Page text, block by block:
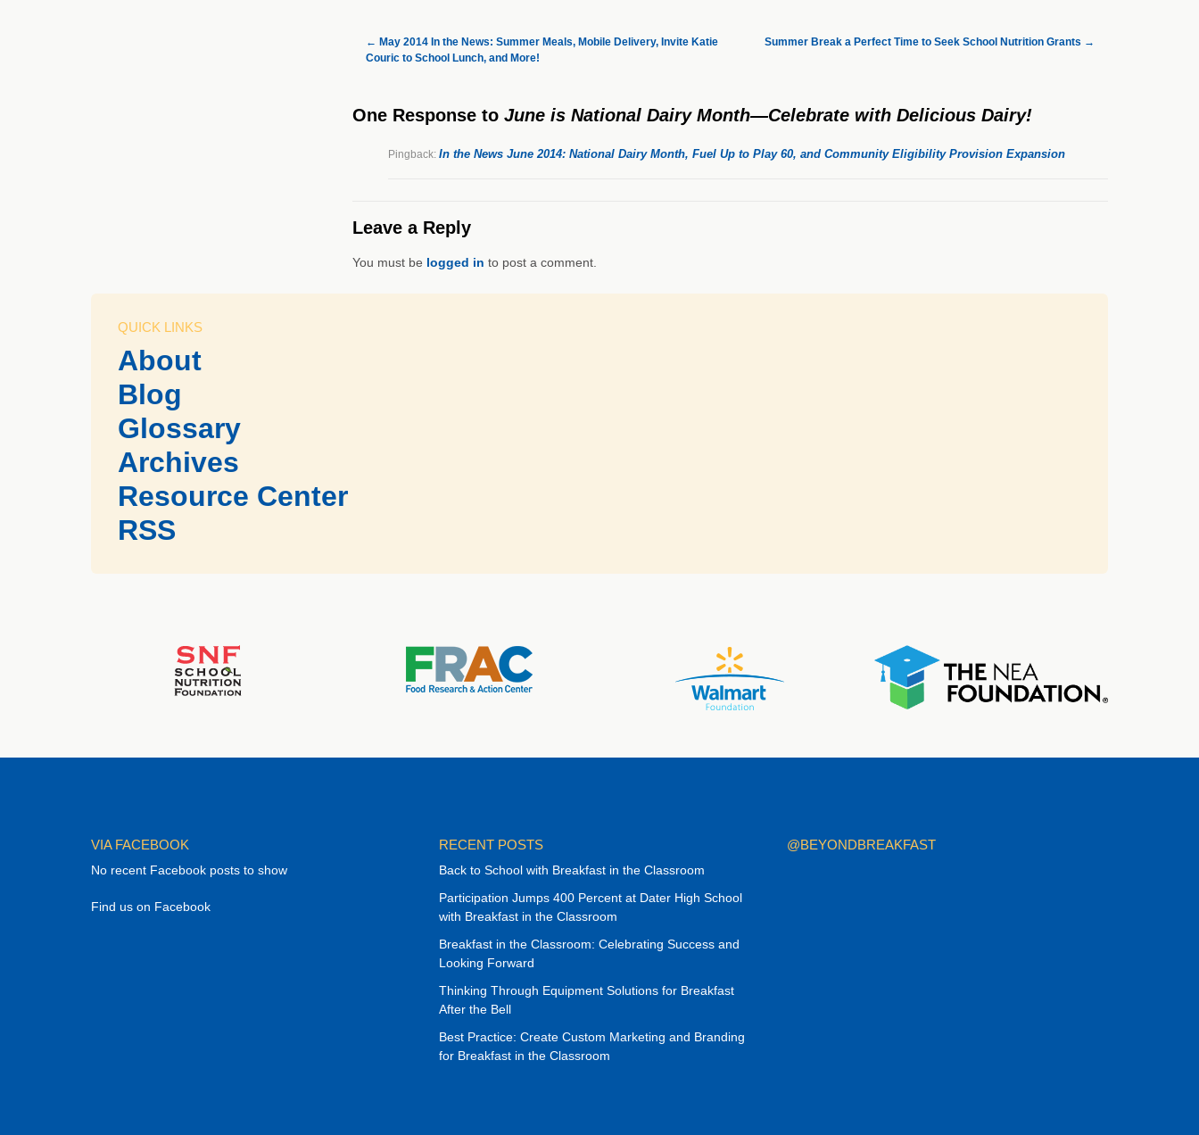
← May 2014 In the News: Summer Meals, Mobile Delivery, Invite Katie
Couric to School Lunch, and More!
Summer Break a Perfect Time to Seek School Nutrition Grants →
One Responseto June is National Dairy Month—Celebrate with Delicious Dairy!
Pingback: In the News June 2014: National Dairy Month, Fuel Up to Play 60, and Community Eligibility Provision Expansion
Leave a Reply
You must be logged in to post a comment.
QUICK LINKS
About
Blog
Glossary
Archives
Resource Center
RSS
VIA FACEBOOK
No recent Facebook posts to show
Find us on Facebook
RECENT POSTS
Back to School with Breakfast in the Classroom
Participation Jumps 400 Percent at Dater High School
with Breakfast in the Classroom
Breakfast in the Classroom: Celebrating Success and
Looking Forward
Thinking Through Equipment Solutions for Breakfast
After the Bell
Best Practice: Create Custom Marketing and Branding
for Breakfast in the Classroom
@BEYONDBREAKFAST